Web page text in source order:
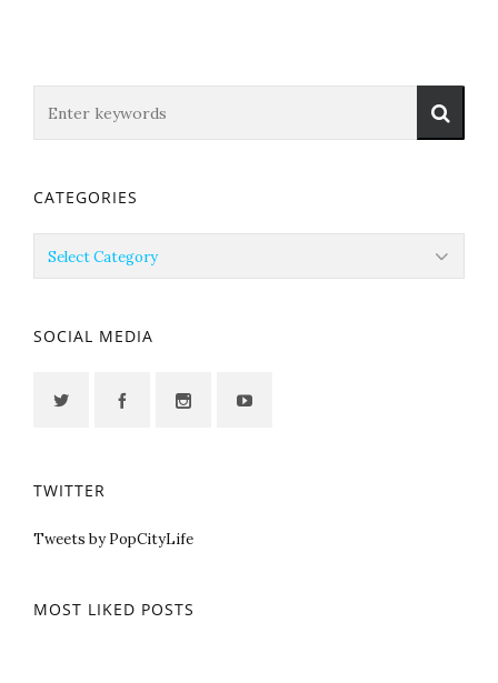
CATEGORIES
Categories
SOCIAL MEDIA
TWITTER
Tweets by PopCityLife
MOST LIKED POSTS